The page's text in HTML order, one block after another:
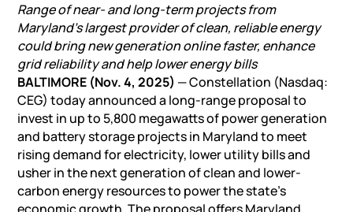
Range of near- and long-term projects from
Maryland’s largest provider of clean, reliable energy
could bring new generation online faster, enhance
grid reliability and help lower energy bills
BALTIMORE (Nov. 4, 2025) — Constellation (Nasdaq:
CEG) today announced a long-range proposal to
invest in up to 5,800 megawatts of power generation
and battery storage projectsin Maryland to meet
rising demand for electricity, lower utility bills and
usher in the next generation of clean and lower-
carbon energy resources to power the state’s